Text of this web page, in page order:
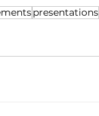
presentations